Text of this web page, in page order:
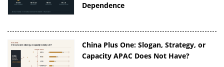
Dependence
China Plus One: Slogan, Strategy, or
Capacity APAC Does Not Have?